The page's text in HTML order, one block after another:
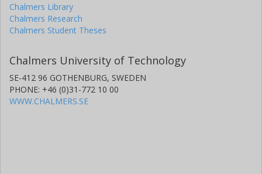
Chalmers Library
Chalmers Research
Chalmers Student Theses
Chalmers University of Technology
SE-412 96 GOTHENBURG, SWEDEN
PHONE: +46 (0)31-772 10 00
WWW.CHALMERS.SE